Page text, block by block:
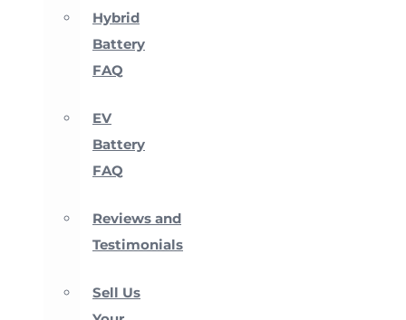
Hybrid
Battery
FAQ
EV
Battery
FAQ
Reviews and
Testimonials
Sell Us